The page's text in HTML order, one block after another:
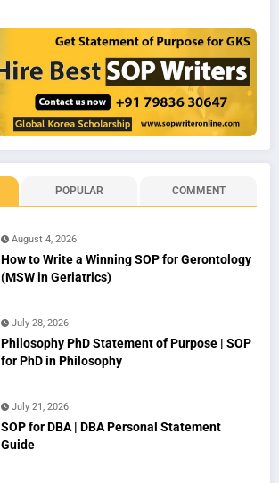
POPULAR COMMENT
August 4, 2026
How to Write a Winning SOP for Gerontology
(MSW in Geriatrics)
July 28, 2026
Philosophy PhD Statement of Purpose | SOP
for PhD in Philosophy
July 21, 2026
SOP for DBA | DBA Personal Statement
Guide